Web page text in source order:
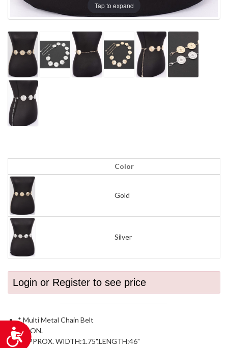
Accessibility
Tap to expand
Color
Gold
Silver
Login or Register to see price
* Multi Metal Chain Belt
* IRON.
* APPROX. WIDTH:1.75".LENGTH:46"